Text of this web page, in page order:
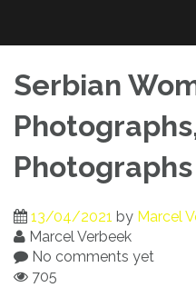
content
Serbian
13/04/2021 by Marcel
Marcel Verbeek
No comments yet
705